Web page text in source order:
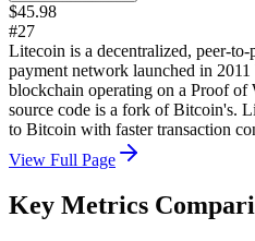
$45.98
#27
Litecoin is a decentralized, peer-to-
payment network launched in
blockchain operating on a Proof of
source code is a fork of Bitcoin's.
to Bitcoin with faster transaction
View Full Page
Key Metrics